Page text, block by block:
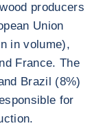
producers
Union
in volume),
France. The
Brazil (8%)
for